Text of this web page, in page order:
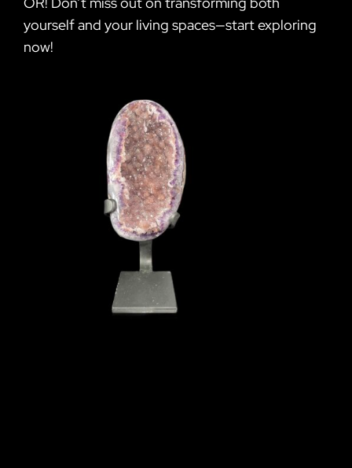
yourself and your living spaces—start exploring
now!